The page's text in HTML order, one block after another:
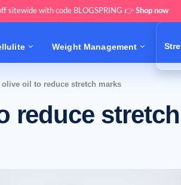
sitewide with code BLOGSPRING 👉 Shop now
Weight Management
olive oil to reduce stretch marks
reduce stretch